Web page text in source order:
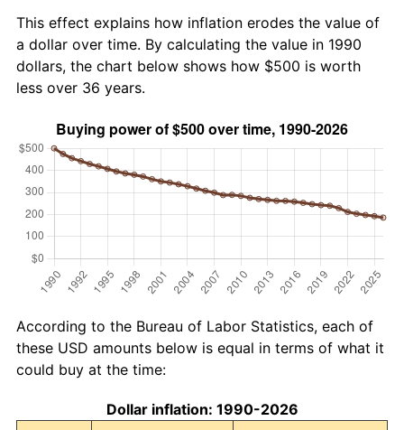
This effect explains how inflation erodes the value of
a dollar over time. By calculating the value in 1990
dollars, the chart below shows how $500 is worth
less over 36 years.
According to the Bureau of Labor Statistics, each of
these USD amounts below is equal in terms of what it
could buy at the time:
Dollar inflation: 1990-2026